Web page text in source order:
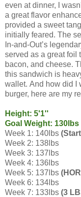
even at dinner, I
a great flavor
provided a sweet
initially feared. The
In-and-Out’s
served as a great foil
bacon, and cheese.
this sandwich is
wallet. And how did I
burger, here are my
Height: 5'1''
Goal Weight: 130lbs
Week 1: 140lbs
Week 2: 138lbs
Week 3: 137lbs
Week 4: 136lbs
Week 5: 137lbs
Week 6: 134lbs
Week 7: 133lbs (3